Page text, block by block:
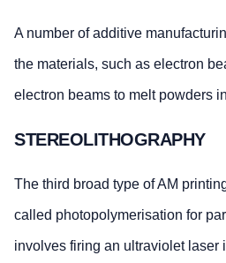
A number of additive
the materials, such as electron
electron beams to melt powders
STEREOLITHOGRAPHY
The third broad type of AM
called photopolymerisation for
involves firing an ultraviolet laser